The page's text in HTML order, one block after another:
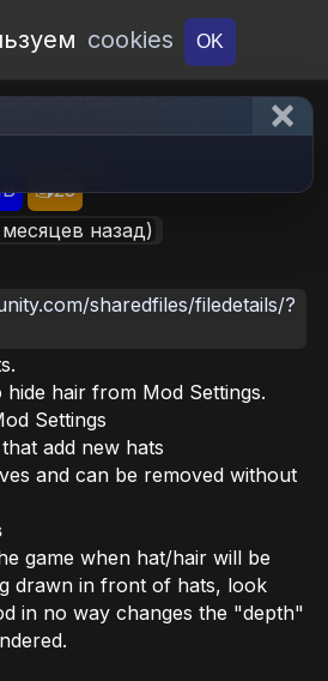
cookies OK
With Hats or
📥23
назад)
sharedfiles/filedetails/?
hair from Mod Settings.
Settings
add new hats
and can be removed without
game when hat/hair will be
drawn in front of hats, look
in no way changes the "depth"